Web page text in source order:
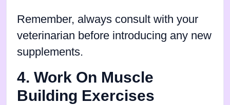
Remember, always consult with your
veterinarian before introducing any new
supplements.
4. Work On Muscle
Building Exercises